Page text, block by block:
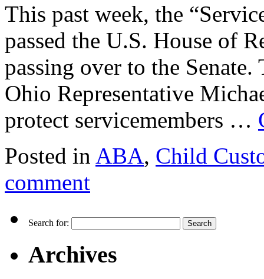
This past week, the
passed the U.S. House of
passing over to the
Ohio Representative
protect servicemembers …
Posted in ABA, Child
comment
Search for:
Archives